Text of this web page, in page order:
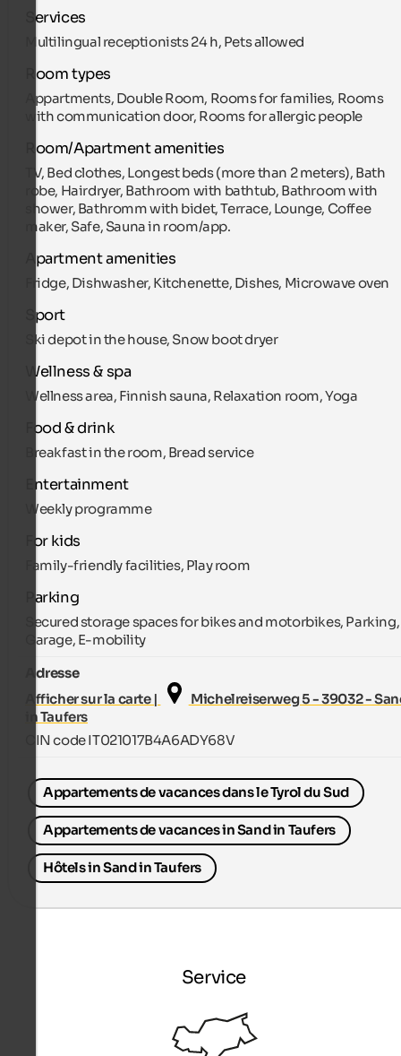
Services
Multilingual receptionists 24 h, Pets allowed
Room types
Appartments, Double Room, Rooms for families, Rooms
with communication door, Rooms for allergic people
Room/Apartment amenities
TV, Bed clothes, Longest beds (more than 2 meters), Bath
robe, Hairdryer, Bathroom with bathtub, Bathroom with
shower, Bathromm with bidet, Terrace, Lounge, Coffee
maker, Safe, Sauna in room/app.
Apartment amenities
Fridge, Dishwasher, Kitchenette, Dishes, Microwave oven
Sport
Ski depot in the house, Snow boot dryer
Wellness & spa
Wellness area, Finnish sauna, Relaxation room, Yoga
Food & drink
Breakfast in the room, Bread service
Entertainment
Weekly programme
For kids
Family-friendly facilities, Play room
Parking
Secured storage spaces for bikes and motorbikes, Parking,
Garage, E-mobility
Adresse
Afficher sur la carte |
Michelreiserweg 5 - 39032 -
in Taufers
CIN code IT021017B4A6ADY68V
Appartements de vacances dans le Tyrol du Sud
Appartements de vacances in Sand in Taufers
Hôtels in Sand in Taufers
Service